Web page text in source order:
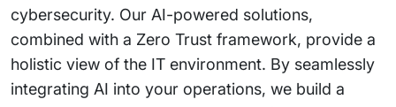
cybersecurity. Our AI-powered solutions,
combined with a Zero Trust framework, provide a
holistic view of the IT environment. By seamlessly
integrating AI into your operations, we build a